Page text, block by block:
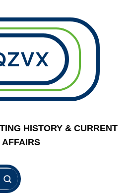
HISTORY & CURRENT
AFFAIRS
Search